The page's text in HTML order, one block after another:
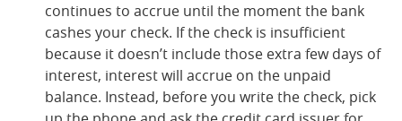
continues to accrue until the moment the bank
cashes your check. If the check is insufficient
because it doesn’t include those extra few days of
interest, interest will accrue on the unpaid
balance. Instead, before you write the check, pick